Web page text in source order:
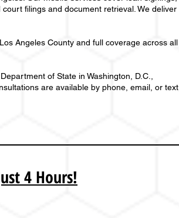
filings and document retrieval. We deliver
Los Angeles County and full coverage across all
of State in Washington, D.C.,
are available by phone, email, or text,
4 Hours!